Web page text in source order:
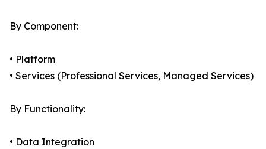
By Component:
• Platform
• Services (Professional Services, Managed Services)
By Functionality:
• Data Integration